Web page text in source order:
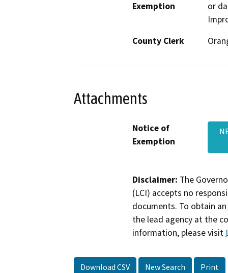
Exemption
or
County Clerk
Attachments
Notice of
Exemption
Disclaimer: The
(LCI) accepts no
documents. To obtain
the lead agency at the
information, please visit
Download CSV New Search Print